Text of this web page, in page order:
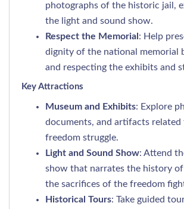
photographs of the historic jail,
the light and sound show.
Respect the Memorial : Help
dignity of the national memorial
and respecting the exhibits and
Key Attractions
Museum and Exhibits: Explore
documents, and artifacts related
freedom struggle.
Light and Sound Show: Attend
show that narrates the history
the sacrifices of the freedom
Historical Tours: Take guided